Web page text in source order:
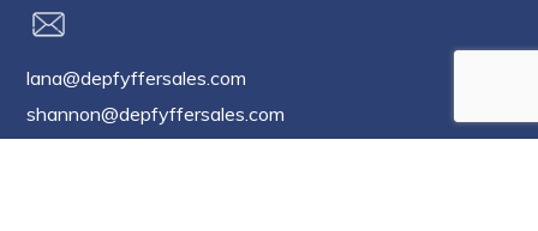
lana@depfyffersales.com
shannon@depfyffersales.com